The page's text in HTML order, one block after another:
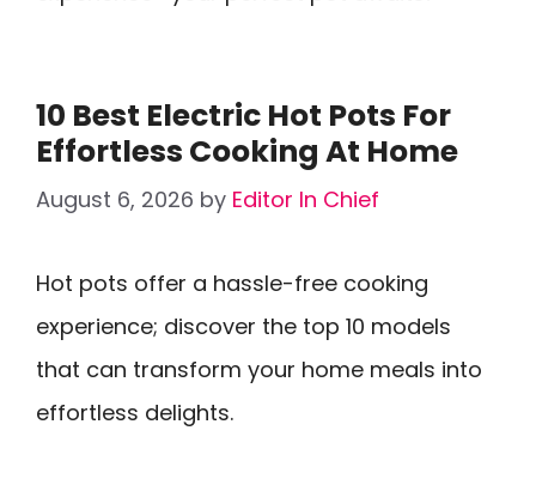
10 Best Electric Hot Pots For
Effortless Cooking At Home
August 6, 2026 by Editor In Chief
Hot pots offer a hassle-free cooking
experience; discover the top 10 models
that can transform your home meals into
effortless delights.